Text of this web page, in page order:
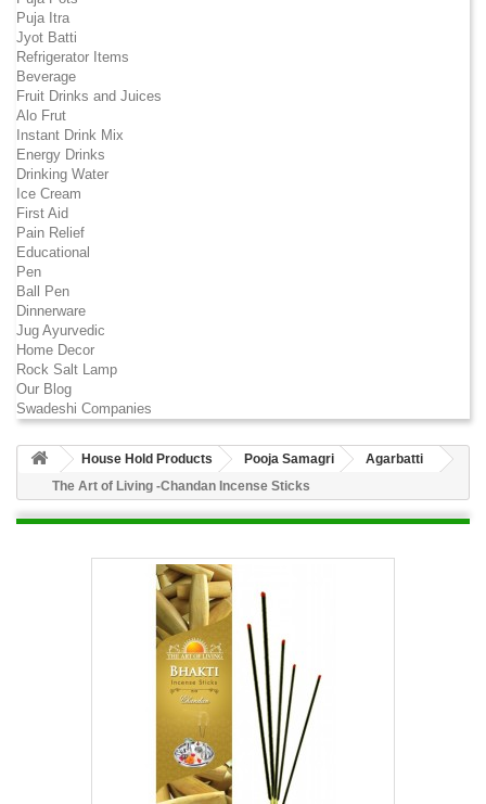
Puja Itra
Jyot Batti
Refrigerator Items
Beverage
Fruit Drinks and Juices
Alo Frut
Instant Drink Mix
Energy Drinks
Drinking Water
Ice Cream
First Aid
Pain Relief
Educational
Pen
Ball Pen
Dinnerware
Jug Ayurvedic
Home Decor
Rock Salt Lamp
Our Blog
Swadeshi Companies
House Hold Products Pooja Samagri
Agarbatti
The Art of Living -Chandan Incense Sticks